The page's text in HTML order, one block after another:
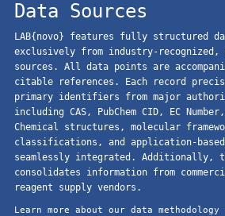
Data Sources
LAB{novo} features fully structured
exclusively from industry-
sources. All data points are
citable references. Each record
primary identifiers from major
including CAS, PubChem CID, EC
Chemical structures, molecular
classifications, and application-based
seamlessly integrated. Additionally,
consolidates information from
reagent supply vendors.
Learn more about our data methodology